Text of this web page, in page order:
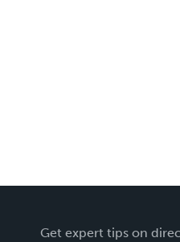
Get expert tips on